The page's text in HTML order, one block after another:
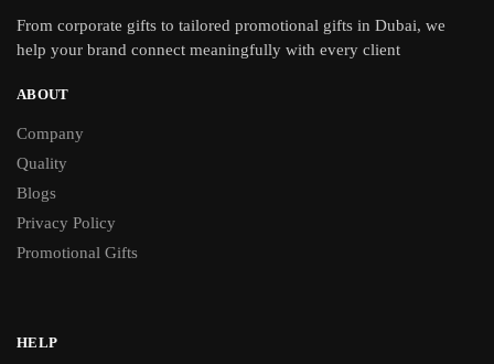
From corporate gifts to tailored promotional gifts in Dubai, we
help your brand connect meaningfully with every client
ABOUT
Company
Quality
Blogs
Privacy Policy
Promotional Gifts
HELP